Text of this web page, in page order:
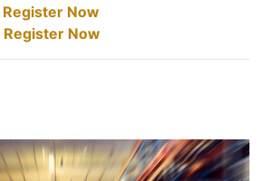
Register Now
Register Now